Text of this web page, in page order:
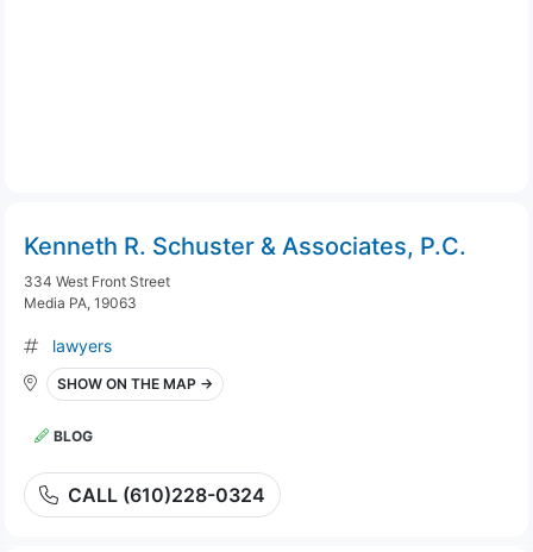
Kenneth R. Schuster & Associates, P.C.
334 West Front Street
Media PA, 19063
lawyers
SHOW ON THE MAP →
BLOG
CALL (610)228-0324